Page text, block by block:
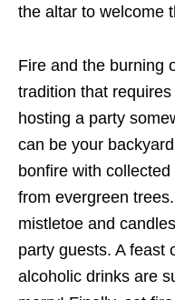
the altar to welcome
Fire and the burning
tradition that
hosting a party
can be your
bonfire with
from evergreen
mistletoe and
party guests. A feast
alcoholic drinks are